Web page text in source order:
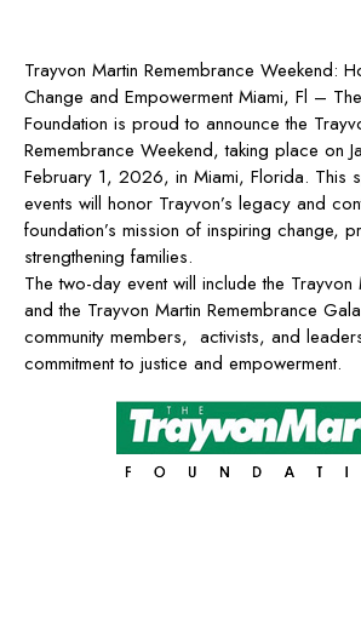
Trayvon Martin Remembrance Weekend:
Change and Empowerment Miami, Fl –
Foundation is proud to announce the
Remembrance Weekend, taking place on
February 1, 2026, in Miami, Florida. This
events will honor Trayvon’s legacy and
foundation’s mission of inspiring change,
strengthening families.
The two-day event will include the Trayvon
and the Trayvon Martin Remembrance
community members, activists, and
commitment to justice and empowerment.